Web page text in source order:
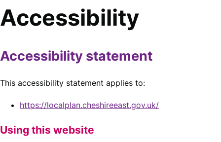
Accessibility
Accessibility statement
This accessibility statement applies to:
https://localplan.cheshireeast.gov.uk/
Using this website